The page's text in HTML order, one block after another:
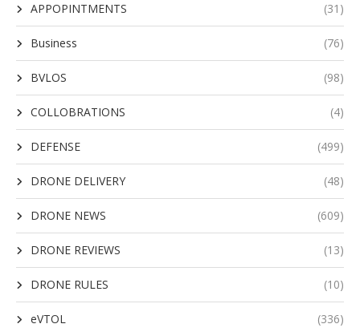
APPOPINTMENTS (31)
Business (76)
BVLOS (98)
COLLOBRATIONS (4)
DEFENSE (499)
DRONE DELIVERY (48)
DRONE NEWS (609)
DRONE REVIEWS (13)
DRONE RULES (10)
eVTOL (336)